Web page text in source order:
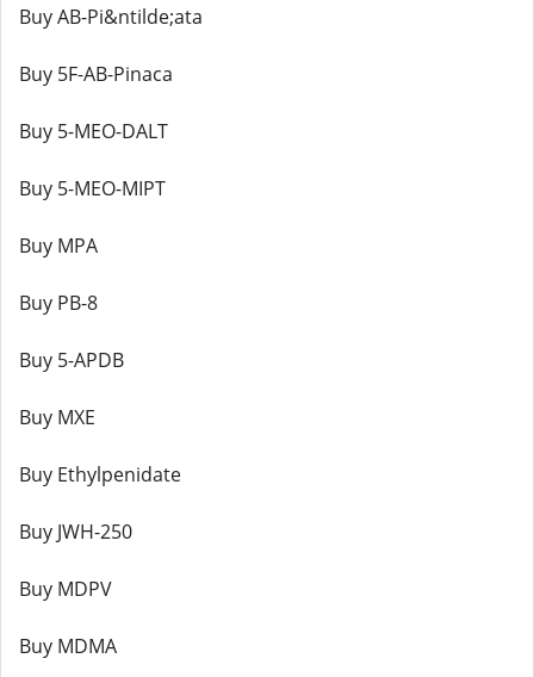
Buy AB-Pi&ntilde;ata
Buy 5F-AB-Pinaca
Buy 5-MEO-DALT
Buy 5-MEO-MIPT
Buy MPA
Buy PB-8
Buy 5-APDB
Buy MXE
Buy Ethylpenidate
Buy JWH-250
Buy MDPV
Buy MDMA